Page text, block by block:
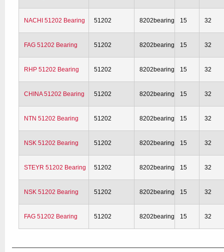
NACHI 51202 Bearing 51202 8202bearing 15 32
FAG 51202 Bearing 51202 8202bearing 15 32
RHP 51202 Bearing 51202 8202bearing 15 32
CHINA 51202 Bearing 51202 8202bearing 15 32
NTN 51202 Bearing 51202 8202bearing 15 32
NSK 51202 Bearing 51202 8202bearing 15 32
STEYR 51202 Bearing 51202 8202bearing 15 32
NSK 51202 Bearing 51202 8202bearing 15 32
FAG 51202 Bearing 51202 8202bearing 15 32